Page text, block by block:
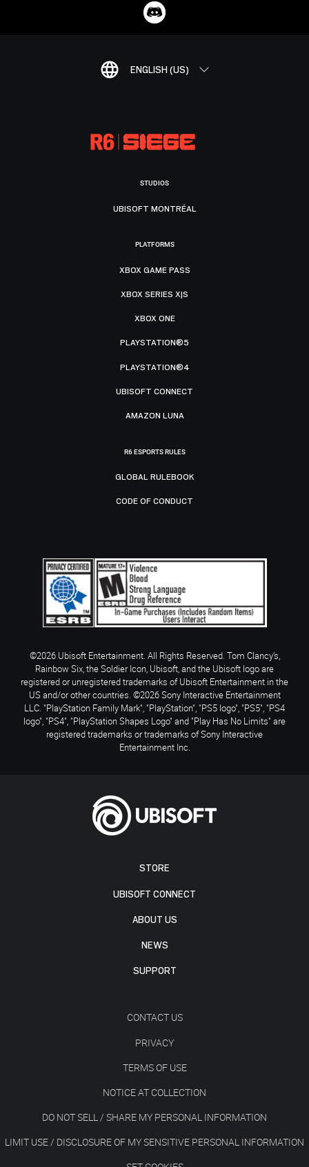
ENGLISH (US)
STORE
UBISOFT CONNECT
ABOUT US
NEWS
SUPPORT
CONTACT US
PRIVACY
TERMS OF USE
NOTICE AT COLLECTION
DO NOT SELL / SHARE MY PERSONAL INFORMATION
LIMIT USE / DISCLOSURE OF MY SENSITIVE PERSONAL INFORMATION
STUDIOS
UBISOFT MONTRÉAL
PLATFORMS
XBOX GAME PASS
XBOX SERIES X|S
XBOX ONE
PLAYSTATION®5
PLAYSTATION®4
UBISOFT CONNECT
AMAZON LUNA
R6 ESPORTS RULES
GLOBAL RULEBOOK
CODE OF CONDUCT
©2026 Ubisoft Entertainment. All Rights Reserved. Tom Clancy’s,
Rainbow Six, the Soldier Icon, Ubisoft, and the Ubisoft logo are
registered or unregistered trademarks of Ubisoft Entertainment in the
US and/or other countries. ©2026 Sony Interactive Entertainment
LLC. "PlayStation Family Mark", "PlayStation", "PS5 logo", "PS5", "PS4
logo", "PS4", "PlayStation Shapes Logo" and "Play Has No Limits" are
registered trademarks or trademarks of Sony Interactive
Entertainment Inc.